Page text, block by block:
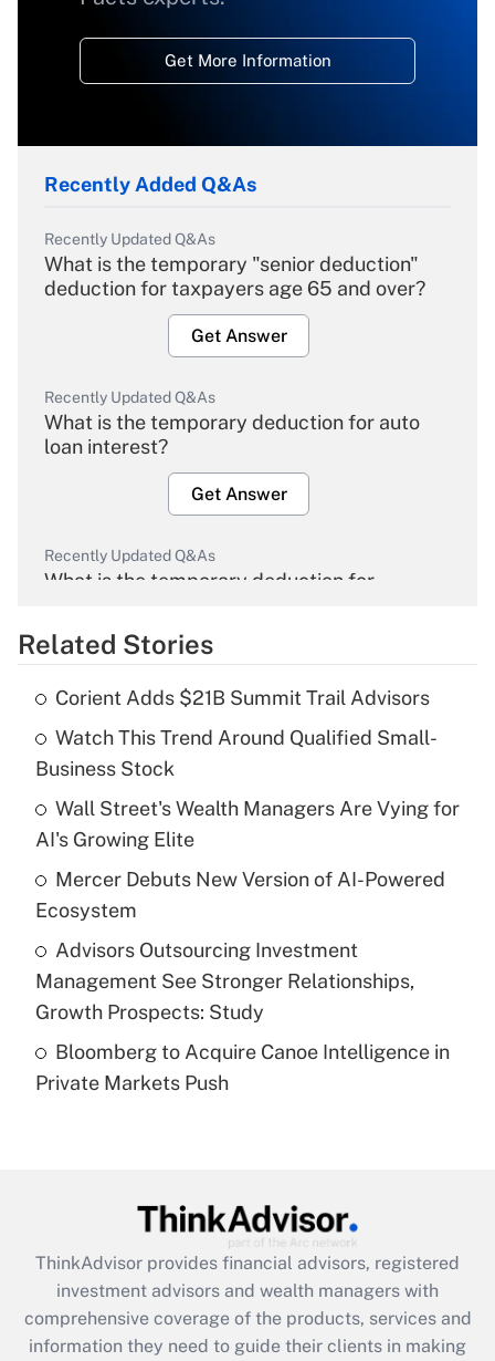
Get More Information
Recently Added Q&As
Recently Updated Q&As
What is the temporary "senior deduction"
deduction for taxpayers age 65 and over?
Get Answer
Recently Updated Q&As
What is the temporary deduction for auto
loan interest?
Get Answer
Recently Updated Q&As
What is the temporary deduction for
Get Answer
What is the temporary deduction for tip
income?
Get Answer
Recently Updated Q&As
What is a high deductible health plan for
purposes of an HSA?
Get Answer
Are remote workers eligible for leave
under the Family and Medical Leave Act
Recently Updated Q&As
What is the CARES Act employee
retention tax credit that was available
during 2020 and 2021?
Get Answer
Related Stories
Corient Adds $21B Summit Trail Advisors
Watch This Trend Around Qualified Small-
Business Stock
Wall Street's Wealth Managers Are Vying for
AI's Growing Elite
Mercer Debuts New Version of AI-Powered
Ecosystem
Advisors Outsourcing Investment
Management See Stronger Relationships,
Growth Prospects: Study
Bloomberg to Acquire Canoe Intelligence in
Private Markets Push
ThinkAdvisor provides financial advisors, registered
investment advisors and wealth managers with
comprehensive coverage of the products, services and
information they need to guide their clients in making